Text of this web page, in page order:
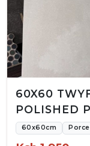
60X60
POLISHED
60x60cm